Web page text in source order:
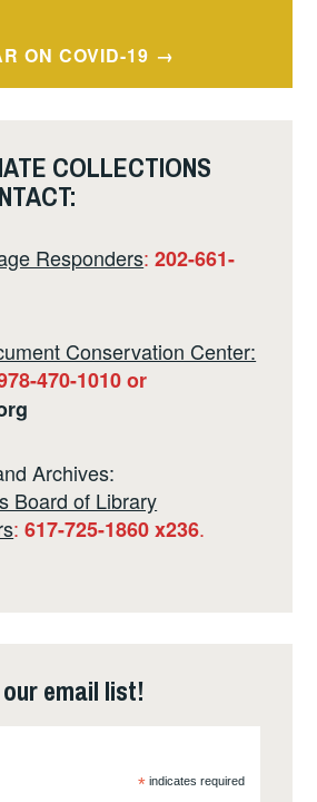
ON COVID-19
COLLECTIONS
Responders:202-661-
Conservation Center:
470-1010 or
Archives:
Board of Library
:617-725-1860 x236.
email list!
* indicates required